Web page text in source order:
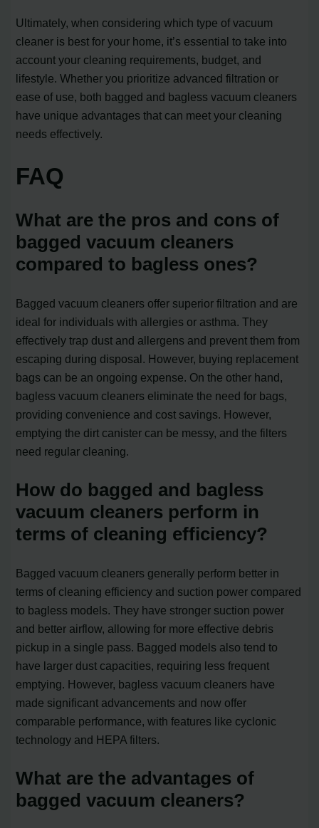
Ultimately, when considering which type of vacuum
cleaner is best for your home, it’s essential to take into
account your cleaning requirements, budget, and
lifestyle. Whether you prioritize advanced filtration or
ease of use, both bagged and bagless vacuum cleaners
have unique advantages that can meet your cleaning
needs effectively.
FAQ
What are the pros and cons of
bagged vacuum cleaners
compared to bagless ones?
Bagged vacuum cleaners offer superior filtration and are
ideal for individuals with allergies or asthma. They
effectively trap dust and allergens and prevent them from
escaping during disposal. However, buying replacement
bags can be an ongoing expense. On the other hand,
bagless vacuum cleaners eliminate the need for bags,
providing convenience and cost savings. However,
emptying the dirt canister can be messy, and the filters
need regular cleaning.
How do bagged and bagless
vacuum cleaners perform in
terms of cleaning efficiency?
Bagged vacuum cleaners generally perform better in
terms of cleaning efficiency and suction power compared
to bagless models. They have stronger suction power
and better airflow, allowing for more effective debris
pickup in a single pass. Bagged models also tend to
have larger dust capacities, requiring less frequent
emptying. However, bagless vacuum cleaners have
made significant advancements and now offer
comparable performance, with features like cyclonic
technology and HEPA filters.
What are the advantages of
bagged vacuum cleaners?